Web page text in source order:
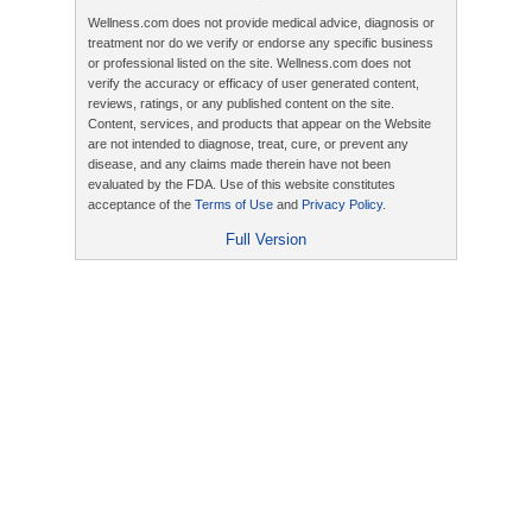
Wellness.com does not provide medical advice, diagnosis or
treatment nor do we verify or endorse any specific business
or professional listed on the site. Wellness.com does not
verify the accuracy or efficacy of user generated content,
reviews, ratings, or any published content on the site.
Content, services, and products that appear on the Website
are not intended to diagnose, treat, cure, or prevent any
disease, and any claims made therein have not been
evaluated by the FDA. Use of this website constitutes
acceptance of the Terms of Use and Privacy Policy.
Full Version